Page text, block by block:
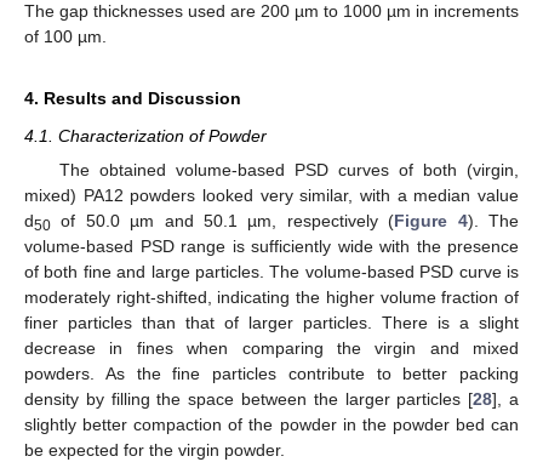
The gap thicknesses used are 200 µm to 1000 µm in increments
of 100 µm.
4. Results and Discussion
4.1. Characterization of Powder
The obtained volume-based PSD curves of both (virgin,
mixed) PA12 powders looked very similar, with a median value
d50 of 50.0 µm and 50.1 µm, respectively (Figure 4). The
volume-based PSD range is sufficiently wide with the presence
of both fine and large particles. The volume-based PSD curve is
moderately right-shifted, indicating the higher volume fraction of
finer particles than that of larger particles. There is a slight
decrease in fines when comparing the virgin and mixed
powders. As the fine particles contribute to better packing
density by filling the space between the larger particles [28], a
slightly better compaction of the powder in the powder bed can
be expected for the virgin powder.